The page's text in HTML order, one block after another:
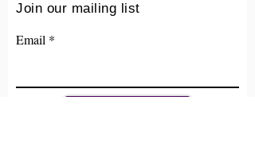
Join our mailing list
Email